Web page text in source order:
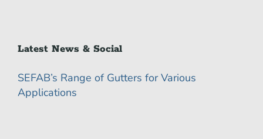
Latest News & Social
SEFAB’s Range of Gutters for Various
Applications